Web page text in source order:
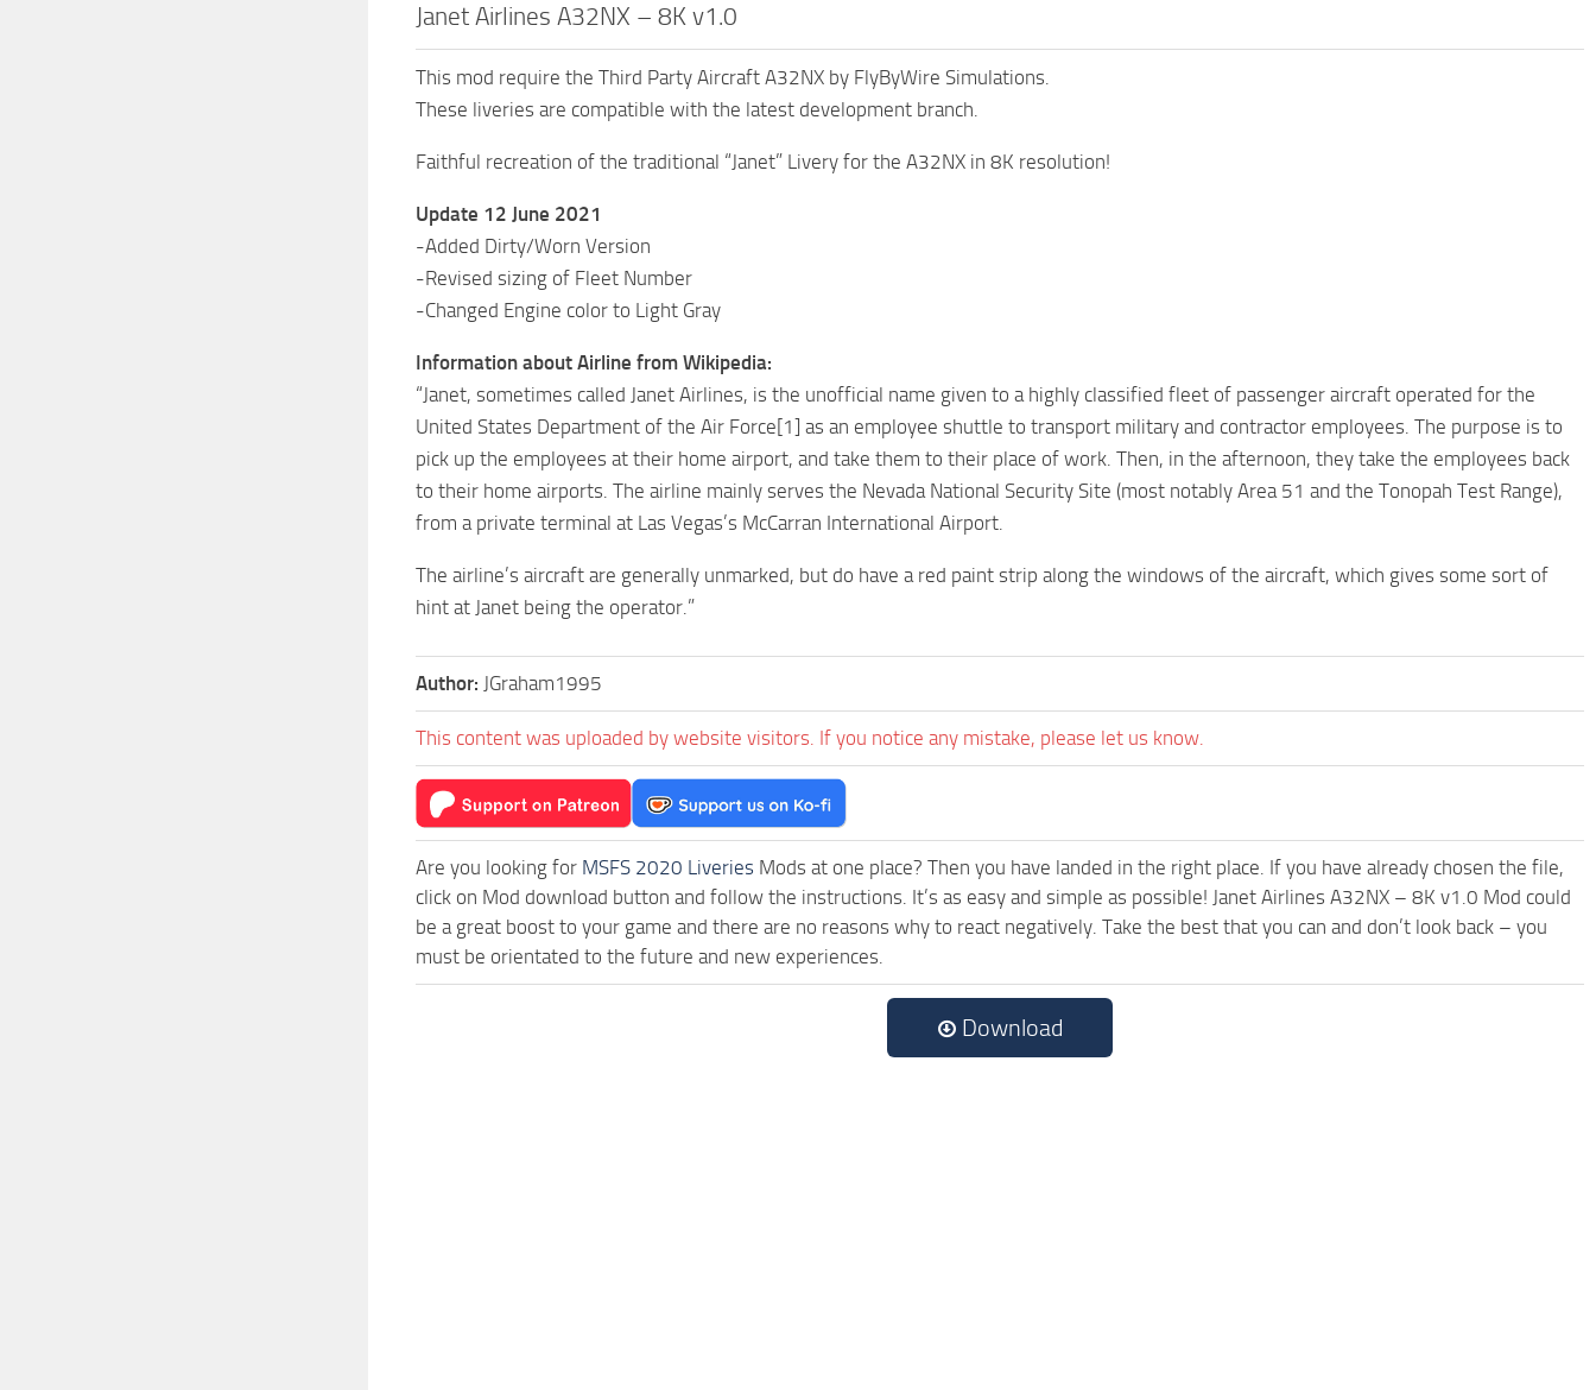
Janet Airlines A32NX – 8K v1.0
This mod require the Third Party Aircraft A32NX by FlyByWire Simulations.
These liveries are compatible with the latest development branch.
Faithful recreation of the traditional “Janet” Livery for the A32NX in 8K resolution!
Update 12 June 2021
-Added Dirty/Worn Version
-Revised sizing of Fleet Number
-Changed Engine color to Light Gray
Information about Airline from Wikipedia:
“Janet, sometimes called Janet Airlines, is the unofficial name given to a highly classified fleet of passenger aircraft operated for the
United States Department of the Air Force[1] as an employee shuttle to transport military and contractor employees. The purpose is to
pick up the employees at their home airport, and take them to their place of work. Then, in the afternoon, they take the employees back
to their home airports. The airline mainly serves the Nevada National Security Site (most notably Area 51 and the Tonopah Test Range),
from a private terminal at Las Vegas’s McCarran International Airport.
The airline’s aircraft are generally unmarked, but do have a red paint strip along the windows of the aircraft, which gives some sort of
hint at Janet being the operator.”
Author: JGraham1995
This content was uploaded by website visitors. If you notice any mistake, please let us know.
Are you looking for MSFS 2020 Liveries Mods at one place? Then you have landed in the right place. If you have already chosen the file,
click on Mod download button and follow the instructions. It’s as easy and simple as possible! Janet Airlines A32NX – 8K v1.0 Mod could
be a great boost to your game and there are no reasons why to react negatively. Take the best that you can and don’t look back – you
must be orientated to the future and new experiences.
Download